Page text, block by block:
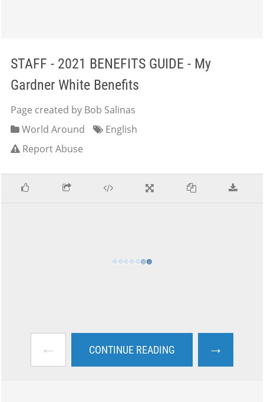
STAFF - 2021 BENEFITS GUIDE - My
Gardner White Benefits
Page created by Bob Salinas
World Around
English
Report Abuse
← CONTINUE READING →